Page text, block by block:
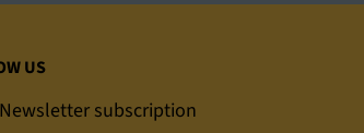
US
Newsletter subscription